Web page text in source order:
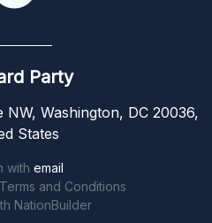
Party
NW, Washington, DC 20036,
States
with email
and Conditions
NationBuilder